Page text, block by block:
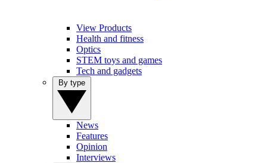
View Products
Health and fitness
Optics
STEM toys and games
Tech and gadgets
News
Features
Opinion
Interviews